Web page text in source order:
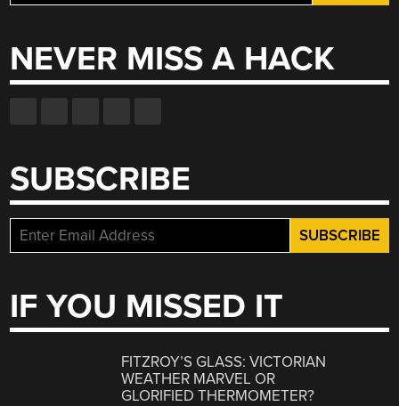
for:
NEVER MISS A HACK
SUBSCRIBE
IF YOU MISSED IT
FITZROY’S GLASS: VICTORIAN
WEATHER MARVEL OR
GLORIFIED THERMOMETER?